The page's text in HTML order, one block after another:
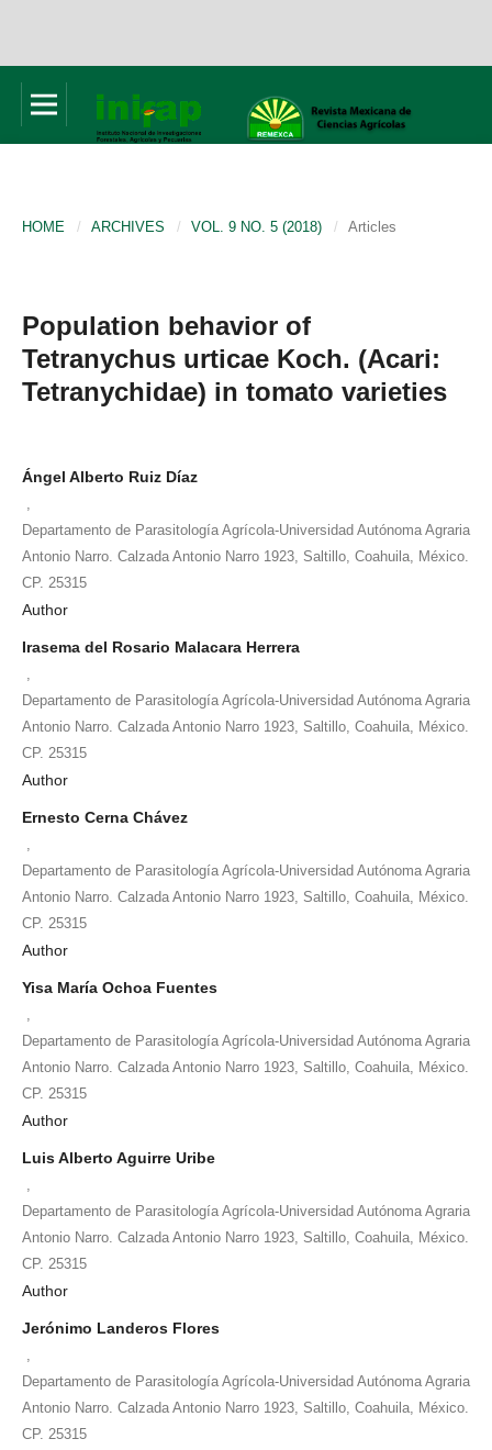
HOME / ARCHIVES / VOL. 9 NO. 5 (2018) / Articles
Population behavior of
Tetranychus urticae Koch. (Acari:
Tetranychidae) in tomato varieties
Ángel Alberto Ruiz Díaz
Departamento de Parasitología Agrícola-Universidad Autónoma Agraria
Antonio Narro. Calzada Antonio Narro 1923, Saltillo, Coahuila, México.
CP. 25315
Author
Irasema del Rosario Malacara Herrera
Departamento de Parasitología Agrícola-Universidad Autónoma Agraria
Antonio Narro. Calzada Antonio Narro 1923, Saltillo, Coahuila, México.
CP. 25315
Author
Ernesto Cerna Chávez
Departamento de Parasitología Agrícola-Universidad Autónoma Agraria
Antonio Narro. Calzada Antonio Narro 1923, Saltillo, Coahuila, México.
CP. 25315
Author
Yisa María Ochoa Fuentes
Departamento de Parasitología Agrícola-Universidad Autónoma Agraria
Antonio Narro. Calzada Antonio Narro 1923, Saltillo, Coahuila, México.
CP. 25315
Author
Luis Alberto Aguirre Uribe
Departamento de Parasitología Agrícola-Universidad Autónoma Agraria
Antonio Narro. Calzada Antonio Narro 1923, Saltillo, Coahuila, México.
CP. 25315
Author
Jerónimo Landeros Flores
Departamento de Parasitología Agrícola-Universidad Autónoma Agraria
Antonio Narro. Calzada Antonio Narro 1923, Saltillo, Coahuila, México.
CP. 25315